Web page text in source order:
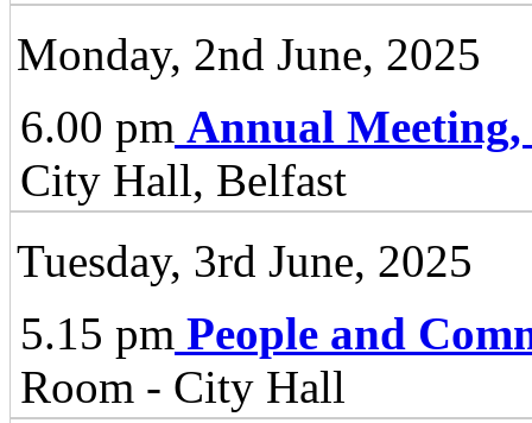
Monday, 2nd June, 2025
6.00 pm Annual
City Hall, Belfast
Tuesday, 3rd June, 2025
5.15 pm People and
Room - City Hall